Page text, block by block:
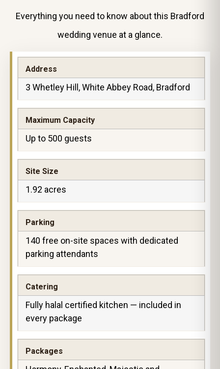
Everything you need to know about this Bradford
wedding venue at a glance.
Address
3 Whetley Hill, White Abbey Road, Bradford
Maximum Capacity
Up to 500 guests
Site Size
1.92 acres
Parking
140 free on-site spaces with dedicated
parking attendants
Catering
Fully halal certified kitchen — included in
every package
Packages